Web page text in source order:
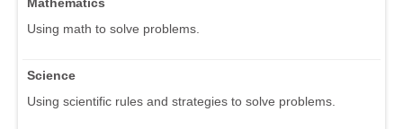
Using math to solve problems.
Science
Using scientific rules and strategies to solve problems.